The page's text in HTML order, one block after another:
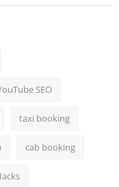
SEO
taxi booking
cab booking